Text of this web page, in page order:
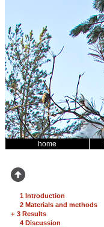
home
1 Introduction
2 Materials and methods
+ 3 Results
4 Discussion